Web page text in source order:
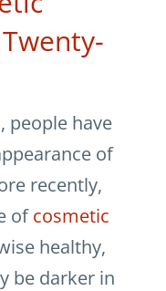
people have
of
recently,
ofcosmetic
healthy,
be darker in